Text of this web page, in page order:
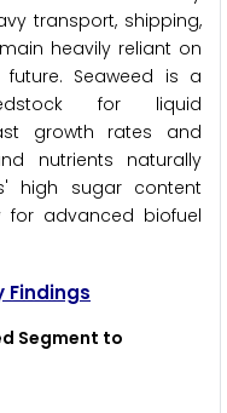
transport, shipping,
heavily reliant on
Seaweed is a
for liquid
growth rates and
nutrients naturally
high sugar content
for advanced biofuel
Findings
Segment to